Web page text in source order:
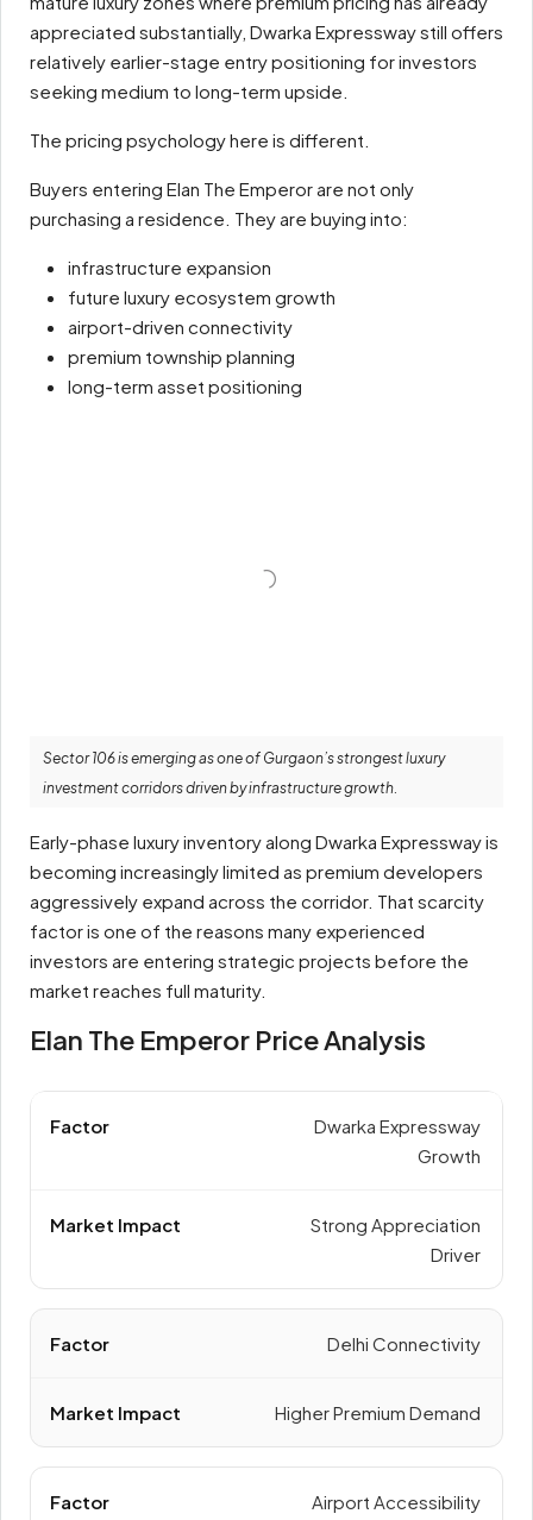
appreciated substantially, Dwarka Expressway still offers
relatively earlier-stage entry positioning for investors
seeking medium to long-term upside.
The pricing psychology here is different.
Buyers entering Elan The Emperor are not only
purchasing a residence. They are buying into:
infrastructure expansion
future luxury ecosystem growth
airport-driven connectivity
premium township planning
long-term asset positioning
Sector 106 is emerging as one of Gurgaon’s strongest luxury
investment corridors driven by infrastructure growth.
Early-phase luxury inventory along Dwarka Expressway is
becoming increasingly limited as premium developers
aggressively expand across the corridor. That scarcity
factor is one of the reasons many experienced
investors are entering strategic projects before the
market reaches full maturity.
Elan The Emperor Price Analysis
Dwarka Expressway
Growth
Strong Appreciation
Driver
Delhi Connectivity
Higher Premium Demand
Airport Accessibility